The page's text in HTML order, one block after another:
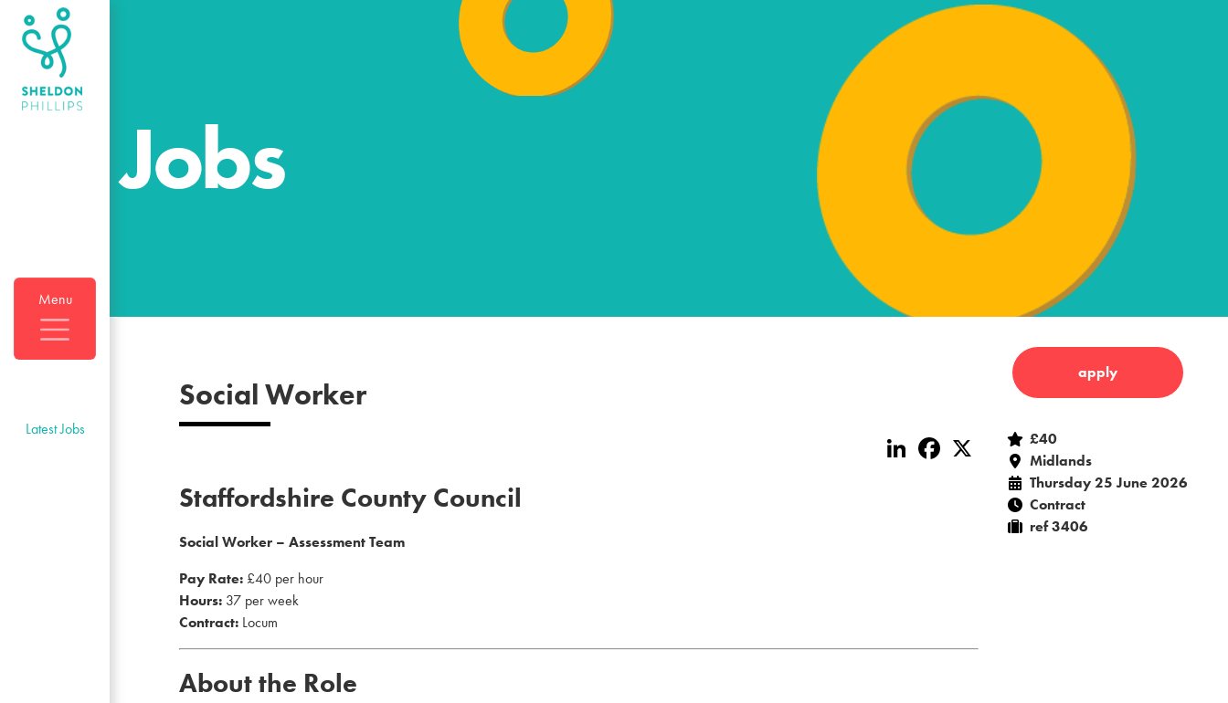
Menu
Latest Jobs
Jobs
Social Worker
LinkedInFacebook
Staffordshire County Council
Social Worker – Assessment Team
Pay Rate: £40 per hour
Hours: 37 per week
Contract: Locum
About the Role
apply
£40
Midlands
Thursday 25 June 2026
Contract
ref 3406